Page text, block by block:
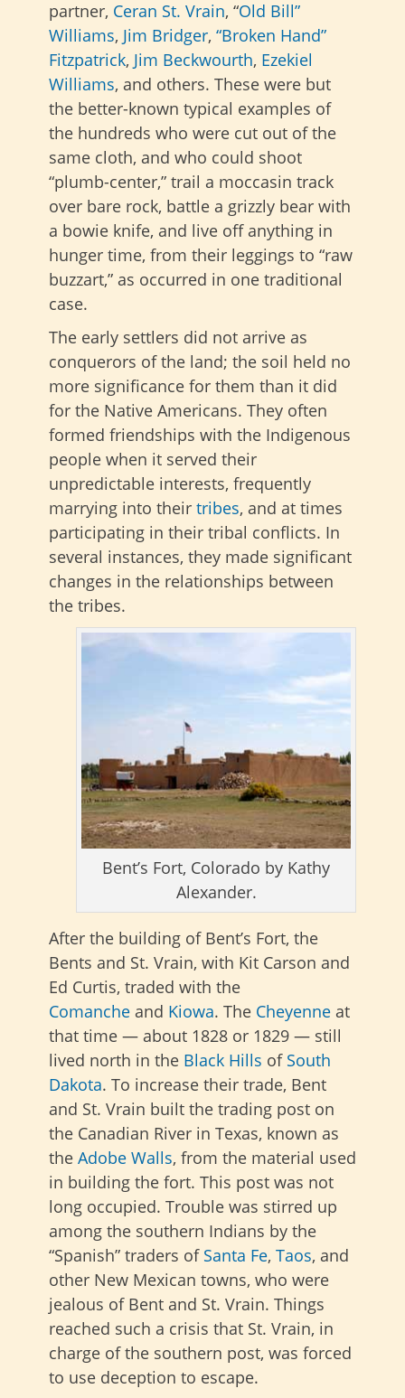
partner, Ceran St. Vrain, “Old Bill”
Williams, Jim Bridger, “Broken Hand”
Fitzpatrick, Jim Beckwourth, Ezekiel
Williams, and others. These were but
the better-known typical examples of
the hundreds who were cut out of the
same cloth, and who could shoot
“plumb-center,” trail a moccasin track
over bare rock, battle a grizzly bear with
a bowie knife, and live off anything in
hunger time, from their leggings to “raw
buzzart,” as occurred in one traditional
case.
The early settlers did not arrive as
conquerors of the land; the soil held no
more significance for them than it did
for the Native Americans. They often
formed friendships with the Indigenous
people when it served their
unpredictable interests, frequently
marrying into their tribes, and at times
participating in their tribal conflicts. In
several instances, they made significant
changes in the relationships between
the tribes.
Bent’s Fort, Colorado by Kathy
Alexander.
After the building of Bent’s Fort, the
Bents and St. Vrain, with Kit Carson and
Ed Curtis, traded with the
Comanche and Kiowa. The Cheyenne at
that time — about 1828 or 1829 — still
lived north in the Black Hills of South
Dakota. To increase their trade, Bent
and St. Vrain built the trading post on
the Canadian River in Texas, known as
the Adobe Walls, from the material used
in building the fort. This post was not
long occupied. Trouble was stirred up
among the southern Indians by the
“Spanish” traders of Santa Fe, Taos, and
other New Mexican towns, who were
jealous of Bent and St. Vrain. Things
reached such a crisis that St. Vrain, in
charge of the southern post, was forced
to use deception to escape.